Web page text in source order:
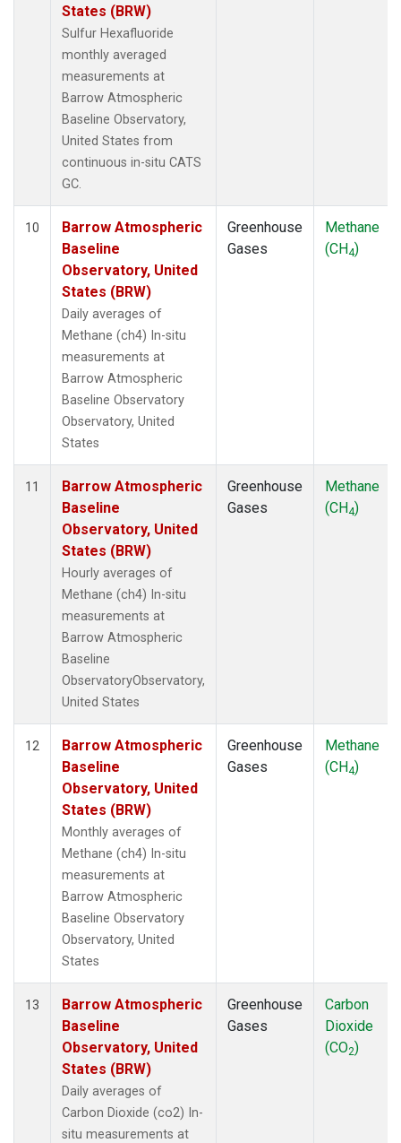
States (BRW)
Sulfur Hexafluoride
monthly averaged
measurements at
Barrow Atmospheric
Baseline Observatory,
United States from
continuous in-situ CATS
GC.
10
Barrow Atmospheric
Baseline
Observatory, United
States (BRW)
Daily averages of
Methane (ch4) In-situ
measurements at
Barrow Atmospheric
Baseline Observatory
Observatory, United
States
Greenhouse
Gases
Methane
(CH4)
11
Barrow Atmospheric
Baseline
Observatory, United
States (BRW)
Hourly averages of
Methane (ch4) In-situ
measurements at
Barrow Atmospheric
Baseline
ObservatoryObservatory,
United States
Greenhouse
Gases
Methane
(CH4)
12
Barrow Atmospheric
Baseline
Observatory, United
States (BRW)
Monthly averages of
Methane (ch4) In-situ
measurements at
Barrow Atmospheric
Baseline Observatory
Observatory, United
States
Greenhouse
Gases
Methane
(CH4)
13
Barrow Atmospheric
Baseline
Observatory, United
States (BRW)
Daily averages of
Carbon Dioxide (co2) In-
situ measurements at
Greenhouse
Gases
Carbon
Dioxide
(CO2)